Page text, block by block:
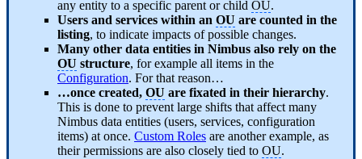
any entity to a specific parent or child OU.
Users and services within an OU are counted in the
listing, to indicate impacts of possible changes.
Many other data entities in Nimbus also rely on the
OU structure, for example all items in the
Configuration. For that reason…
…once created, OU are fixated in their hierarchy.
This is done to prevent large shifts that affect many
Nimbus data entities (users, services, configuration
items) at once. Custom Roles are another example, as
their permissions are also closely tied to OU.